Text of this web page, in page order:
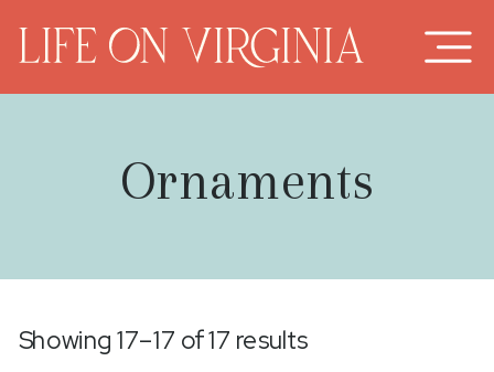
Ornaments
Showing 17–17 of 17 results